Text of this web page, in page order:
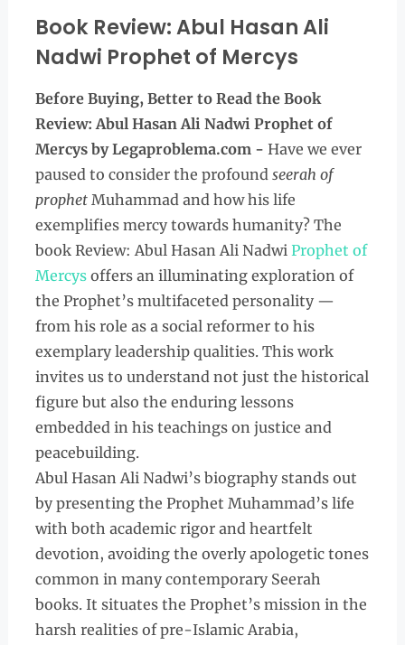
Book Review: Abul Hasan Ali
Nadwi Prophet of Mercys
Before Buying, Better to Read the Book
Review: Abul Hasan Ali Nadwi Prophet of
Mercys by Legaproblema.com - Have we ever
paused to consider the profound seerah of
prophetMuhammad and how his life
exemplifies mercy towards humanity? The
book Review: Abul Hasan Ali Nadwi Prophet of
Mercysoffers an illuminating exploration of
the Prophet’s multifaceted personality —
from his role as a social reformer to his
exemplary leadership qualities. This work
invites us to understand not just the historical
figure but also the enduring lessons
embedded in his teachings on justice and
peacebuilding.
Abul Hasan Ali Nadwi’s biography stands out
by presenting the Prophet Muhammad’s life
with both academic rigor and heartfelt
devotion, avoiding the overly apologetic tones
common in many contemporary Seerah
books. It situates the Prophet’s mission in the
harsh realities of pre-Islamic Arabia,